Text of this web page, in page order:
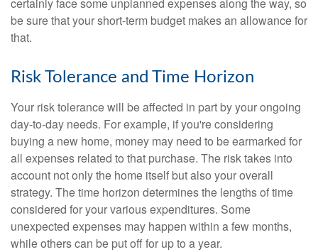
be sure that your short-term budget makes an allowance for
that.
Risk Tolerance and Time Horizon
Your risk tolerance will be affected in part by your ongoing
day-to-day needs. For example, if you're considering
buying a new home, money may need to be earmarked for
all expenses related to that purchase. The risk takes into
account not only the home itself but also your overall
strategy. The time horizon determines the lengths of time
considered for your various expenditures. Some
unexpected expenses may happen within a few months,
while others can be put off for up to a year.